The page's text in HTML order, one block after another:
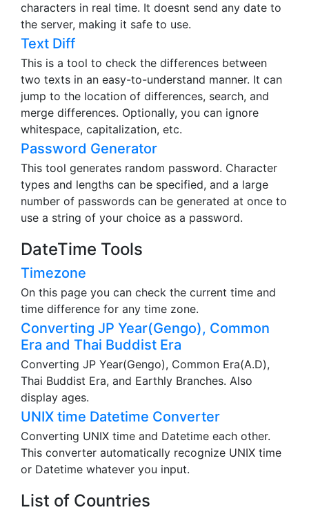
characters in real time. It doesnt send any date to
the server, making it safe to use.
Text Diff
This is a tool to check the differences between
two texts in an easy-to-understand manner. It can
jump to the location of differences, search, and
merge differences. Optionally, you can ignore
whitespace, capitalization, etc.
Password Generator
This tool generates random password. Character
types and lengths can be specified, and a large
number of passwords can be generated at once to
use a string of your choice as a password.
DateTime Tools
Timezone
On this page you can check the current time and
time difference for any time zone.
Converting JP Year(Gengo), Common
Era and Thai Buddist Era
Converting JP Year(Gengo), Common Era(A.D),
Thai Buddist Era, and Earthly Branches. Also
display ages.
UNIX time Datetime Converter
Converting UNIX time and Datetime each other.
This converter automatically recognize UNIX time
or Datetime whatever you input.
List of Countries